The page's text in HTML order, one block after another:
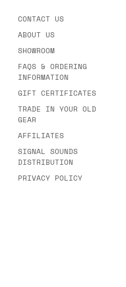
CONTACT US
ABOUT US
SHOWROOM
FAQS & ORDERING
INFORMATION
GIFT CERTIFICATES
TRADE IN YOUR OLD
GEAR
AFFILIATES
SIGNAL SOUNDS
DISTRIBUTION
PRIVACY POLICY